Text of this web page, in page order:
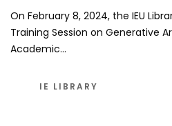
On February 8, 2024, the IEU
Training Session on Generative
Academic…
IE LIBRARY